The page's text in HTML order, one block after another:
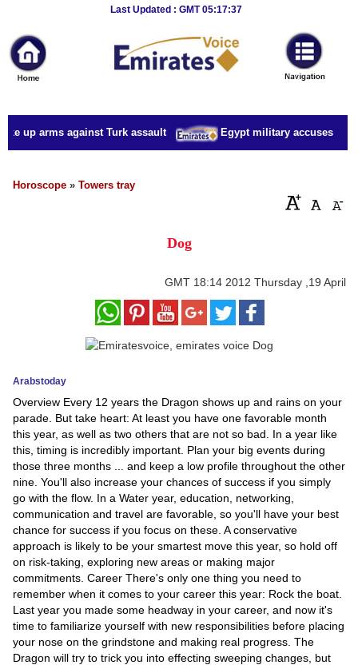
Last Updated : GMT 05:17:37
News
Home
Sport
Culture
Business
News
Media
Education
Women
Science
And
Technology
Environment
Blog
up arms against Turk assault Egypt military accuses
Horoscope » Towers tray
Dog
GMT 18:14 2012 Thursday ,19 April
Arabstoday
Overview Every 12 years the Dragon shows up and rains on your
parade. But take heart: At least you have one favorable month
this year, as well as two others that are not so bad. In a year like
this, timing is incredibly important. Plan your big events during
those three months ... and keep a low profile throughout the other
nine. You'll also increase your chances of success if you simply
go with the flow. In a Water year, education, networking,
communication and travel are favorable, so you'll have your best
chance for success if you focus on these. A conservative
approach is likely to be your smartest move this year, so hold off
on risk-taking, exploring new areas or making major
commitments. Career There's only one thing you need to
remember when it comes to your career this year: Rock the boat.
Last year you made some headway in your career, and now it's
time to familiarize yourself with new responsibilities before placing
your nose on the grindstone and making real progress. The
Dragon will try to trick you into effecting sweeping changes, but